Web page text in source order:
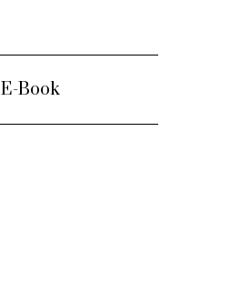
E-Book